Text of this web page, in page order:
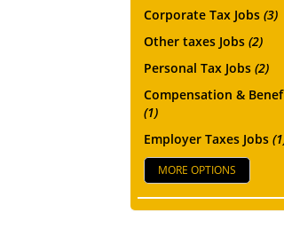
Corporate Tax Jobs (3)
Other taxes Jobs (2)
Personal Tax Jobs (2)
Compensation &
(1)
Employer Taxes Jobs
MORE OPTIONS